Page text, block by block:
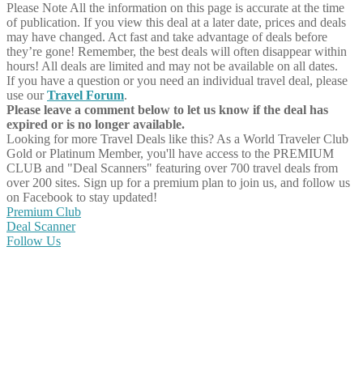
Please Note All the information on this page is accurate at the time
of publication. If you view this deal at a later date, prices and deals
may have changed. Act fast and take advantage of deals before
they’re gone! Remember, the best deals will often disappear within
hours! All deals are limited and may not be available on all dates.
If you have a question or you need an individual travel deal, please
use ourTravel Forum.
Please leave a comment below to let us know if the deal has
expired or is no longer available.
Looking for more Travel Deals like this? As a World Traveler Club
Gold or Platinum Member, you'll have access to the PREMIUM
CLUB and "Deal Scanners" featuring over 700 travel deals from
over 200 sites. Sign up for a premium plan to join us, and follow us
on Facebook to stay updated!
Premium Club
Deal Scanner
Follow Us